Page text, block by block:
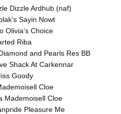
Dizzle Ardhub (naf)
Sayin Nowt
Olivia’s Choice
Riba
and Pearls Res BB
Shack At Carkennar
Goody
Cloe
Mademoisell Cloe
Pleasure Me